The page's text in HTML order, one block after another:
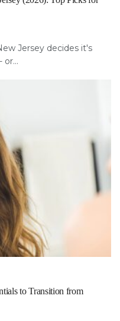
Jersey decides it's
to Transition from